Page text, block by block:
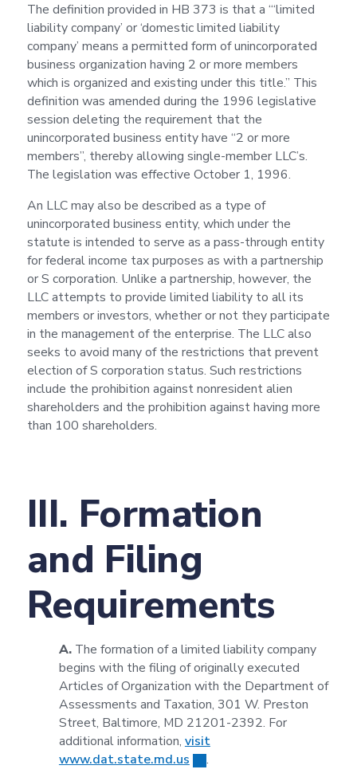
The definition provided in HB 373 is that a “‘limited
liability company’ or ‘domestic limited liability
company’ means a permitted form of unincorporated
business organization having 2 or more members
which is organized and existing under this title.” This
definition was amended during the 1996 legislative
session deleting the requirement that the
unincorporated business entity have “2 or more
members”, thereby allowing single-member LLC’s.
The legislation was effective October 1, 1996.
An LLC may also be described as a type of
unincorporated business entity, which under the
statute is intended to serve as a pass-through entity
for federal income tax purposes as with a partnership
or S corporation. Unlike a partnership, however, the
LLC attempts to provide limited liability to all its
members or investors, whether or not they participate
in the management of the enterprise. The LLC also
seeks to avoid many of the restrictions that prevent
election of S corporation status. Such restrictions
include the prohibition against nonresident alien
shareholders and the prohibition against having more
than 100 shareholders.
III. Formation
and Filing
Requirements
A.The formation of a limited liability company
begins with the filing of originally executed
Articles of Organization with the Department of
Assessments and Taxation, 301 W. Preston
Street, Baltimore, MD 21201-2392. For
additional information, visit
www.dat.state.md.us
.